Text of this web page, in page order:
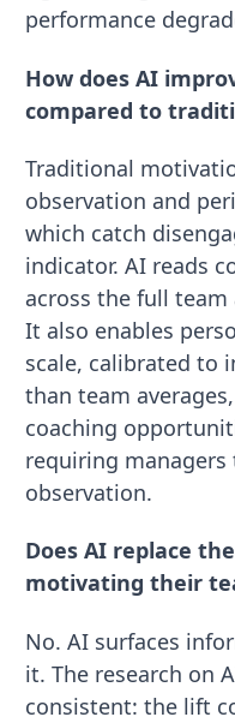
performance
How does AI
compared to
Traditional
observation and
which catch
indicator. AI reads
across the full team
It also enables
scale, calibrated to
than team
coaching
requiring
observation.
Does AI replace
motivating their
No. AI surfaces
it. The research on
consistent: the lift